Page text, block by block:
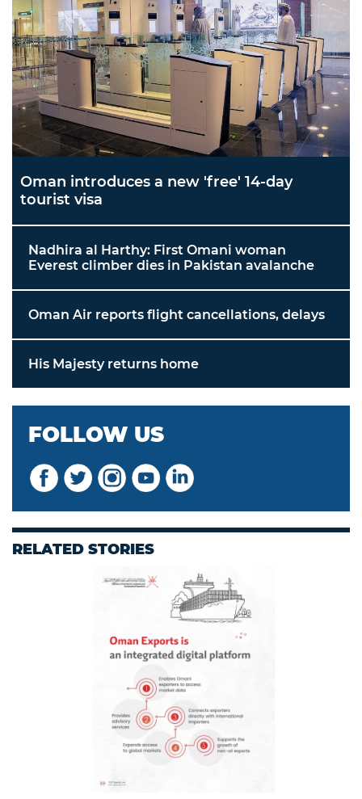
Oman introduces a new 'free' 14-day
tourist visa
Nadhira al Harthy: First Omani woman
Everest climber dies in Pakistan avalanche
Oman Air reports flight cancellations, delays
His Majesty returns home
FOLLOW US
RELATED STORIES